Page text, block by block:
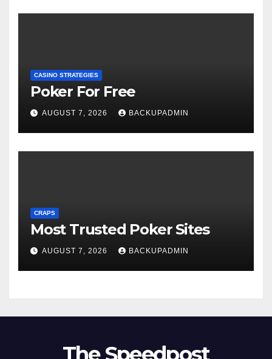
CASINO STRATEGIES
Poker For Free
AUGUST 7, 2026 BACKUPADMIN
CRAPS
Most Trusted Poker Sites
AUGUST 7, 2026 BACKUPADMIN